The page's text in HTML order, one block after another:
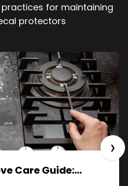
for maintaining
protectors
Care Guide:…
❯